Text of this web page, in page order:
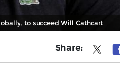
to succeed Will Cathcart
Share: